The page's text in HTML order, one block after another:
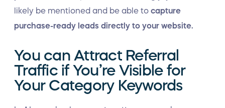
likely be mentioned and be able to capture
purchase-ready leads directly to your website.
You can Attract Referral
Traffic if You’re Visible for
Your Category Keywords